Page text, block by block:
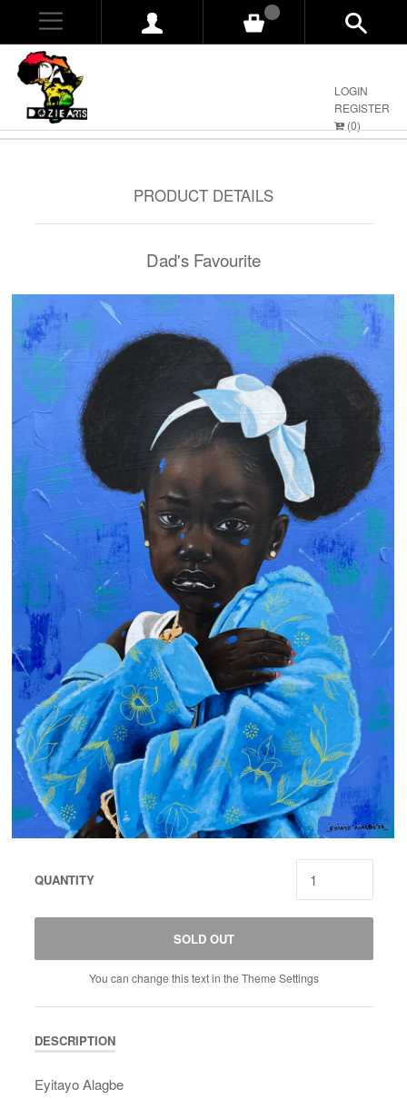
LOGIN
REGISTER
(0)
PRODUCT DETAILS
Dad's Favourite
QUANTITY
SOLD OUT
You can change this text in the Theme Settings
DESCRIPTION
Eyitayo Alagbe